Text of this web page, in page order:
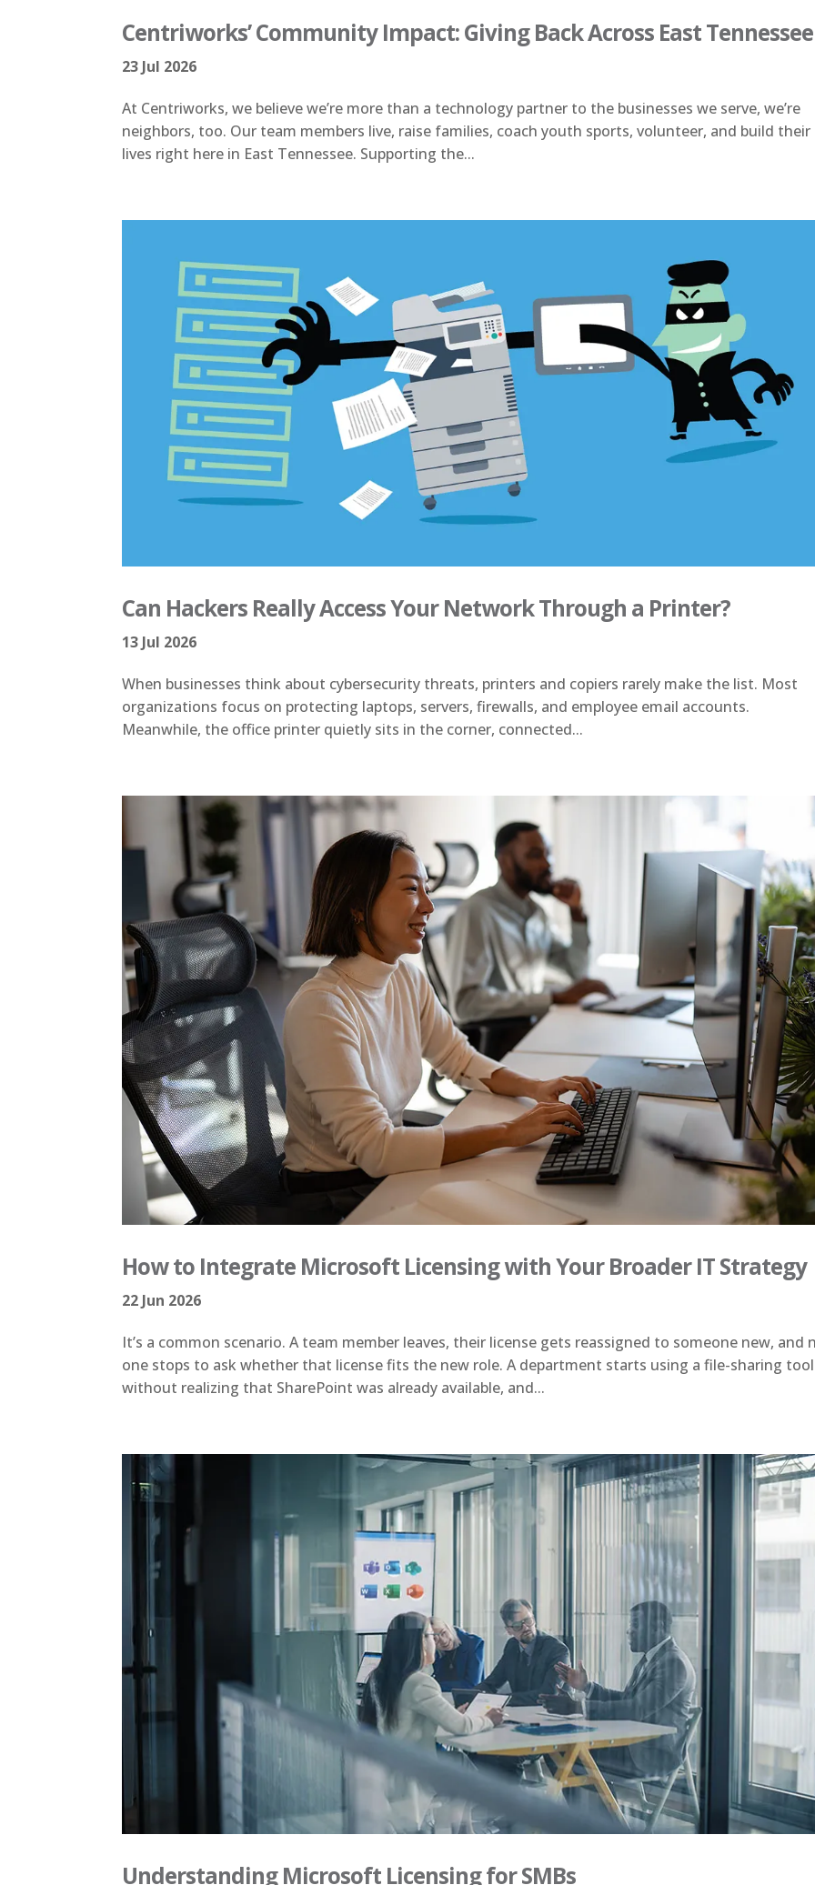
Centriworks’ Community Impact: Giving Back Across East Tennessee
23 Jul 2026
At Centriworks, we believe we’re more than a technology partner to the businesses we serve, we’re
neighbors, too. Our team members live, raise families, coach youth sports, volunteer, and build their
lives right here in East Tennessee. Supporting the...
Can Hackers Really Access Your Network Through a Printer?
13 Jul 2026
When businesses think about cybersecurity threats, printers and copiers rarely make the list. Most
organizations focus on protecting laptops, servers, firewalls, and employee email accounts.
Meanwhile, the office printer quietly sits in the corner, connected...
How to Integrate Microsoft Licensing with Your Broader IT Strategy
22 Jun 2026
It’s a common scenario. A team member leaves, their license gets reassigned to someone new, and
one stops to ask whether that license fits the new role. A department starts using a file-sharing tool
without realizing that SharePoint was already available, and...
Understanding Microsoft Licensing for SMBs